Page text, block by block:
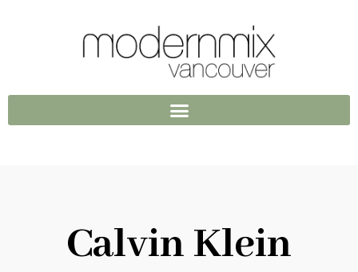
Calvin Klein